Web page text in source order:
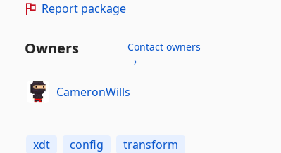
Report package
Owners
Contact owners
→
CameronWills
xdt config
transform